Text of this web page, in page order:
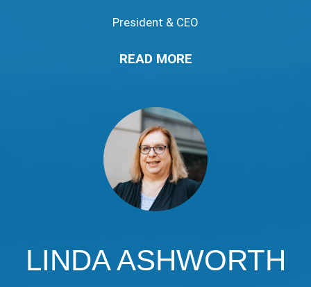
President & CEO
READ MORE
LINDA ASHWORTH